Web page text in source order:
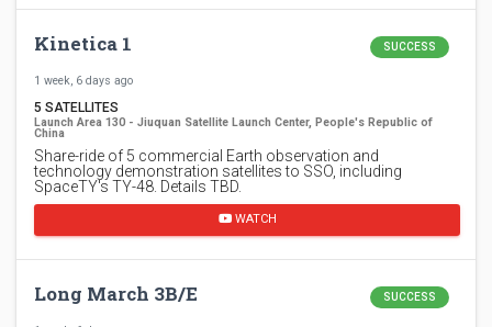
Kinetica 1 SUCCESS
1 week, 6 days ago
5 SATELLITES
Launch Area 130 - Jiuquan Satellite Launch Center, People's Republic of
China
Share-ride of 5 commercial Earth observation and
technology demonstration satellites to SSO, including
SpaceTY's TY-48. Details TBD.
WATCH
Long March 3B/E SUCCESS